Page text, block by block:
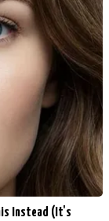
Instead (It's